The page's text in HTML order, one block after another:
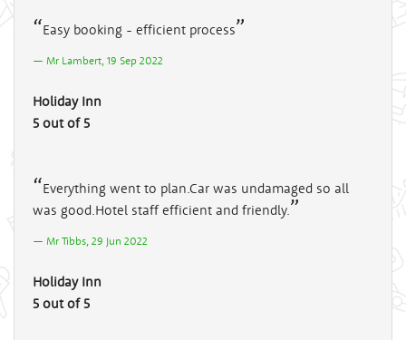
Easy booking - efficient process
Mr Lambert, 19 Sep 2022
Holiday Inn
5 out of 5
Everything went to plan.Car was undamaged so all
was good.Hotel staff efficient and friendly.
Mr Tibbs, 29 Jun 2022
Holiday Inn
5 out of 5